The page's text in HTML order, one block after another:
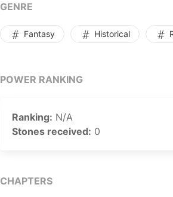
GENRE
Fantasy Historical
POWER RANKING
Ranking: N/A
Stones received: 0
CHAPTERS